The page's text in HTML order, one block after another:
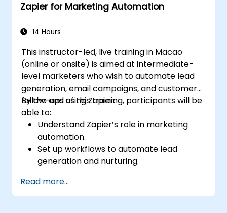
Zapier for Marketing Automation
14 Hours
This instructor-led, live training in Macao
(online or onsite) is aimed at intermediate-
level marketers who wish to automate lead
generation, email campaigns, and customer
follow-ups using Zapier.
By the end of this training, participants will be
able to:
Understand Zapier’s role in marketing
automation.
Set up workflows to automate lead
generation and nurturing.
email platforms, and analytics tools.
Optimize and troubleshoot automation
Read more...